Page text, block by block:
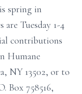
spring in
Tuesday 1-4
contributions
Humane
NY 13502, or to
Box 758516,